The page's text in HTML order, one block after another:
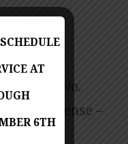
Zach
License No.
License –
AT
6TH